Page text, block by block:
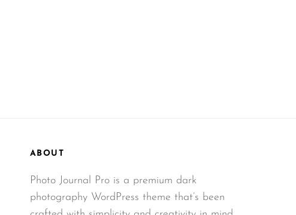
ABOUT
Photo Journal Pro is a premium dark
photography WordPress theme that’s been